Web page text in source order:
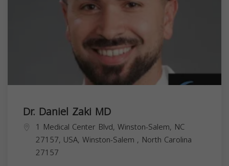
Dr. Daniel Zaki MD
1 Medical Center Blvd, Winston-Salem, NC
27157, USA, Winston-Salem , North Carolina
27157